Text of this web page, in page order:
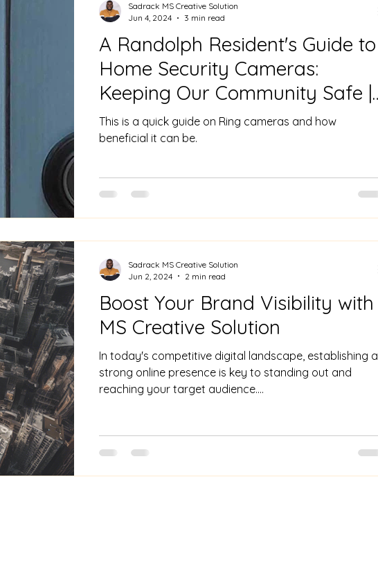
A Randolph Resident's Guide to
Home Security Cameras:
Keeping Our Community Safe |
Ring security camera
This is a quick guide on Ring cameras and how
beneficial it can be.
Sadrack MS Creative Solution
Jun 4, 2024
3 min read
Boost Your Brand Visibility with
MS Creative Solution
In today's competitive digital landscape, establishing a
strong online presence is key to standing out and
reaching your target audience....
Sadrack MS Creative Solution
Jun 2, 2024
2 min read